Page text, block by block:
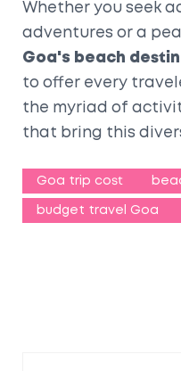
Whether you seek
adventures or a
Goa's beach
to offer every
the myriad of
that bring this
Goa trip cost
budget travel Goa